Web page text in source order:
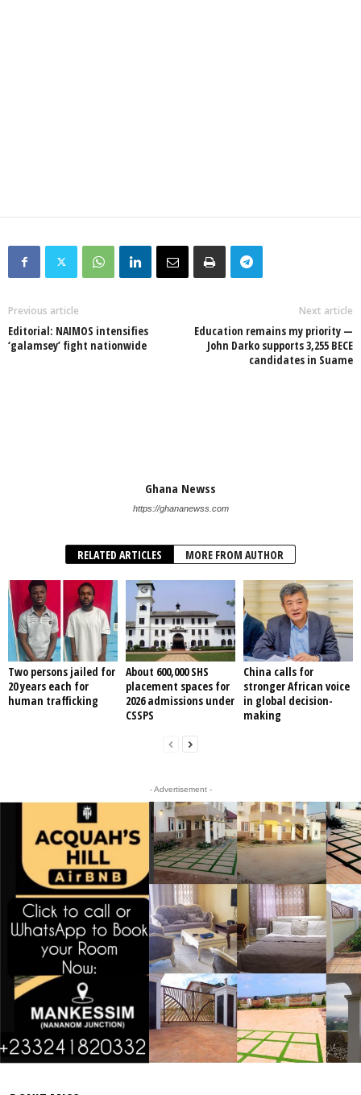
Previous article
Editorial: NAIMOS intensifies
‘galamsey’ fight nationwide
Next article
Education remains my priority —
John Darko supports 3,255 BECE
candidates in Suame
Ghana Newss
https://ghananewss.com
RELATED ARTICLES MORE FROM AUTHOR
Two persons jailed for
20 years each for
human trafficking
About 600,000 SHS
placement spaces for
2026 admissions under
CSSPS
China calls for
stronger African voice
in global decision-
making
- Advertisement -